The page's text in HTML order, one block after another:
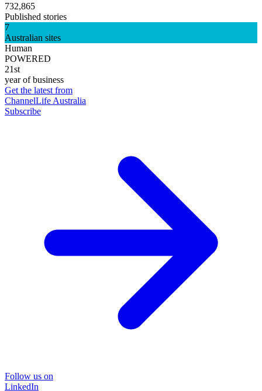
732,865
Published stories
7
Australian sites
Human
POWERED
21st
year of business
Get the latest from
ChannelLife Australia
Subscribe
Follow us on
LinkedIn